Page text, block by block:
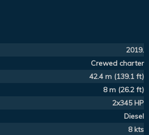
2019.
Crewed charter
42.4 m (139.1 ft)
8 m (26.2 ft)
2x345 HP
Diesel
8 kts